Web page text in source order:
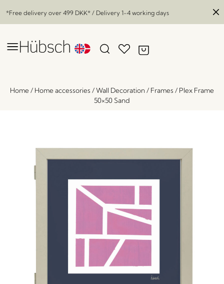
*Free delivery over 499 DKK* / Delivery 1-4 working days
Home/ Home accessories /Wall Decoration/ Frames / Plex Frame
50×50 Sand